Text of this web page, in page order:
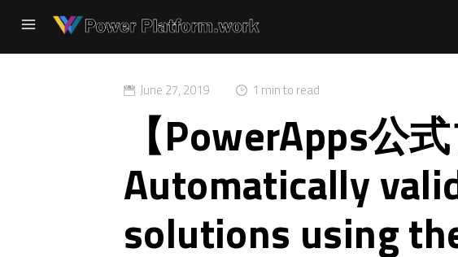
June 27, 2019 1 min to read
【PowerApps公
Automatically
solutions using